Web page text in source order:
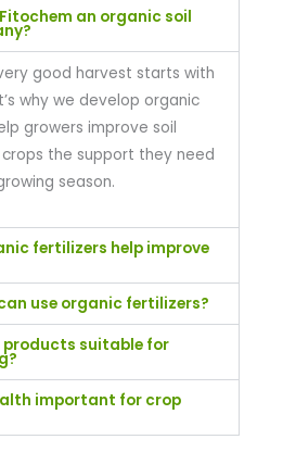
an organic soil
good harvest starts with
why we develop organic
growers improve soil
the support they need
season.
fertilizers help improve
use organic fertilizers?
products suitable for
important for crop